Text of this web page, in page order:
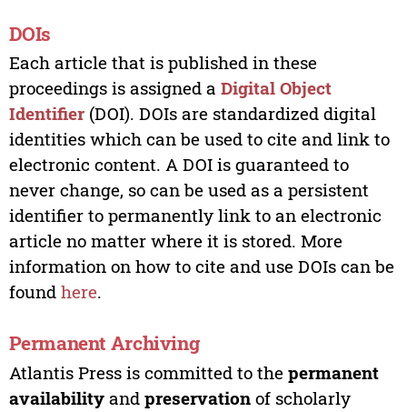
DOIs
Each article that is published in these
proceedings is assigned a Digital Object
Identifier(DOI). DOIs are standardized digital
identities which can be used to cite and link to
electronic content. A DOI is guaranteed to
never change, so can be used as a persistent
identifier to permanently link to an electronic
article no matter where it is stored. More
information on how to cite and use DOIs can be
found here.
Permanent Archiving
Atlantis Press is committed to the permanent
availabilityand preservationof scholarly